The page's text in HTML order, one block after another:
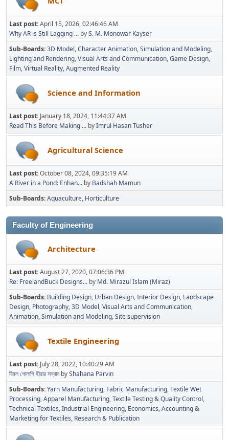
Last post:April 15, 2026, 02:46:46 AM
Why AR is Still Lagging ... byS. M. Monowar Kayser
Sub-Boards 3D Model Character Animation Simulation and Modeling
Lighting and Rendering Visual Arts and Communication Game Design
Film Virtual Reality Augmented Reality
Science and Information
Last post: January 18, 2024, 11:44:37 AM
Read This Before Making ... byImrul Hasan Tusher
Agricultural Science
Last post:October 08, 2024, 09:35:19 AM
A River in a Pond: Enhan... by Badshah Mamun
Sub-Boards Aquaculture Horticulture
Faculty of Engineering
Architecture
Last post:August 27, 2020, 07:06:36 PM
Re: FreelandBuck Designs... by Md. Mirazul Islam (Miraz)
Sub-Boards Building Design Urban Design Interior Design Landscape
Design Photography 3D Model Visual Arts and Communication
Animation Simulation and Modeling Site supervision
Textile Engineering
Last post: July 28, 2022, 10:40:29 AM
বিরল গোলাপি হীরার সন্ধানbyShahana Parvin
Sub-Boards Yarn Manufacturing Fabric Manufacturing Textile Wet
Processing Apparel Manufacturing Textile Testing & Quality Control
Technical Textiles Industrial Engineering Economics, Accounting &
Marketing for Textiles Research & Publication